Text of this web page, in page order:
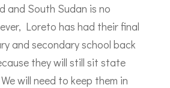
and South Sudan is no
Loreto has had their final
and secondary school back
they will still sit state
will need to keep them in